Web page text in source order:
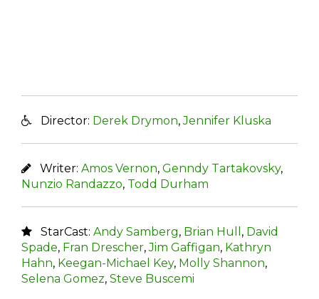
Director: Derek Drymon,Jennifer Kluska
Writer: Amos Vernon, Genndy Tartakovsky,
Nunzio Randazzo, Todd Durham
StarCast: Andy Samberg, Brian Hull , David
Spade, Fran Drescher,Jim Gaffigan, Kathryn
Hahn, Keegan-Michael Key, Molly Shannon,
Selena Gomez, Steve Buscemi